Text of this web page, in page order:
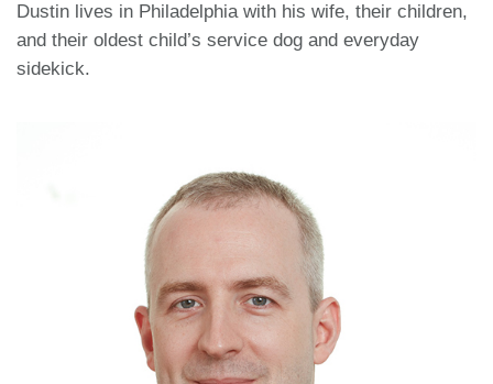
Dustin lives in Philadelphia with his wife, their children,
and their oldest child’s service dog and everyday
sidekick.